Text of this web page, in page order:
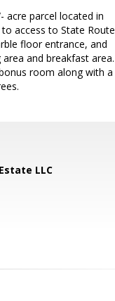
acre parcel located in
access to State Route
floor entrance, and
and breakfast area.
room along with a
LLC